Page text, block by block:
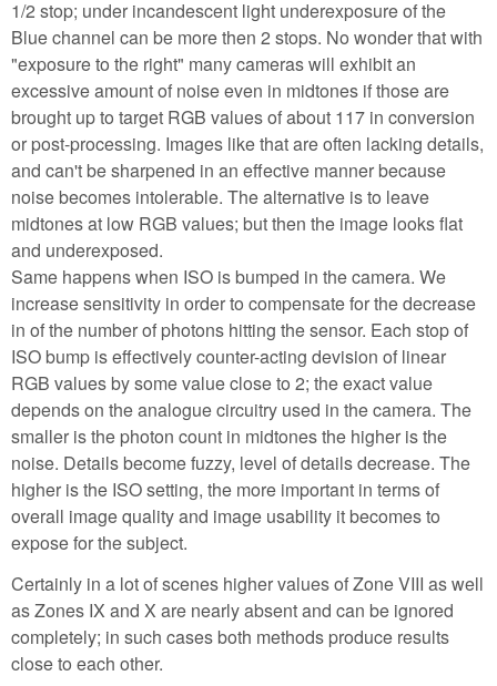
1/2 stop; under incandescent light underexposure of the
Blue channel can be more then 2 stops. No wonder that with
"exposure to the right" many cameras will exhibit an
excessive amount of noise even in midtones if those are
brought up to target RGB values of about 117 in conversion
or post-processing. Images like that are often lacking details,
and can't be sharpened in an effective manner because
noise becomes intolerable. The alternative is to leave
midtones at low RGB values; but then the image looks flat
and underexposed.
Same happens when ISO is bumped in the camera. We
increase sensitivity in order to compensate for the decrease
in of the number of photons hitting the sensor. Each stop of
ISO bump is effectively counter-acting devision of linear
RGB values by some value close to 2; the exact value
depends on the analogue circuitry used in the camera. The
smaller is the photon count in midtones the higher is the
noise. Details become fuzzy, level of details decrease. The
higher is the ISO setting, the more important in terms of
overall image quality and image usability it becomes to
expose for the subject.
Certainly in a lot of scenes higher values of Zone VIII as well
as Zones IX and X are nearly absent and can be ignored
completely; in such cases both methods produce results
close to each other.